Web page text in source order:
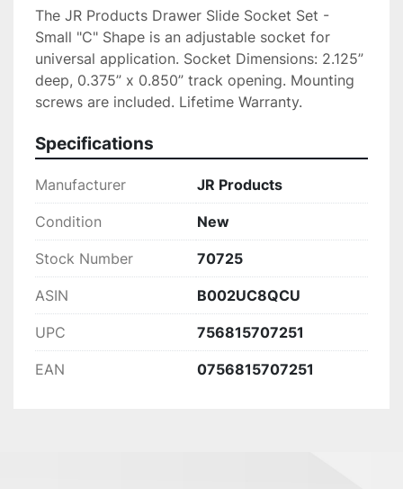
The JR Products Drawer Slide Socket Set -
Small "C" Shape is an adjustable socket for
universal application. Socket Dimensions: 2.125”
deep, 0.375” x 0.850” track opening. Mounting
screws are included. Lifetime Warranty.
Specifications
Manufacturer JR Products
Condition New
Stock Number 70725
ASIN B002UC8QCU
UPC 756815707251
EAN 0756815707251